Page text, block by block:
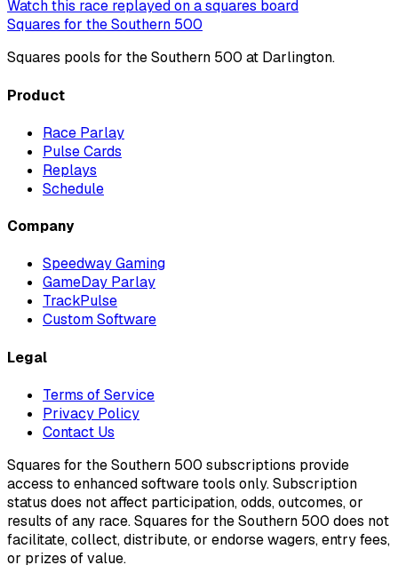
Watch this race replayed on a squares board
Squares for the Southern 500
Squares pools for the Southern 500 at Darlington.
Product
Race Parlay
Pulse Cards
Replays
Schedule
Company
Speedway Gaming
GameDay Parlay
TrackPulse
Custom Software
Legal
Terms of Service
Privacy Policy
Contact Us
Squares for the Southern 500 subscriptions provide
access to enhanced software tools only. Subscription
status does not affect participation, odds, outcomes, or
results of any race. Squares for the Southern 500 does not
facilitate, collect, distribute, or endorse wagers, entry fees,
or prizes of value.